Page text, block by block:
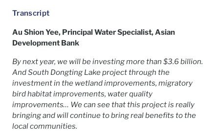
Transcript
Au Shion Yee, Principal Water Specialist, Asian
Development Bank
By next year, we will be investing more than $3.6 billion.
And South Dongting Lake project through the
investment in the wetland improvements, migratory
bird habitat improvements, water quality
improvements… We can see that this project is really
bringing and will continue to bring real benefits to the
local communities.